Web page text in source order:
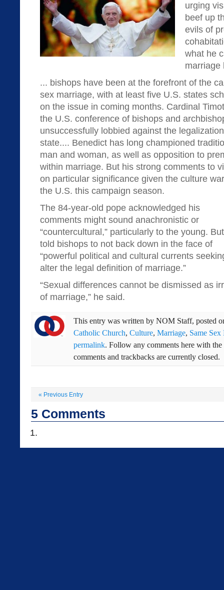
urging
beef up
evils of
what he
marriage
... bishops have been at the forefront of the
sex marriage, with at least five U.S. states
on the issue in coming months. Cardinal
the U.S. conference of bishops and
unsuccessfully lobbied against the
state.... Benedict has long championed
man and woman, as well as opposition to
within marriage. But his strong comments to
on particular significance given the culture
the U.S. this campaign season.
The 84-year-old pope acknowledged his
comments might sound anachronistic or
“countercultural,” particularly to the young.
told bishops to not back down in the face of
“powerful political and cultural currents
alter the legal definition of marriage.”
“Sexual differences cannot be dismissed as
of marriage,” he said.
This entry was written by NOM Staff, posted
Catholic Church, Culture, Marriage, Same
permalink. Follow any comments here with the
comments and trackbacks are currently closed.
« Previous Entry
5 Comments